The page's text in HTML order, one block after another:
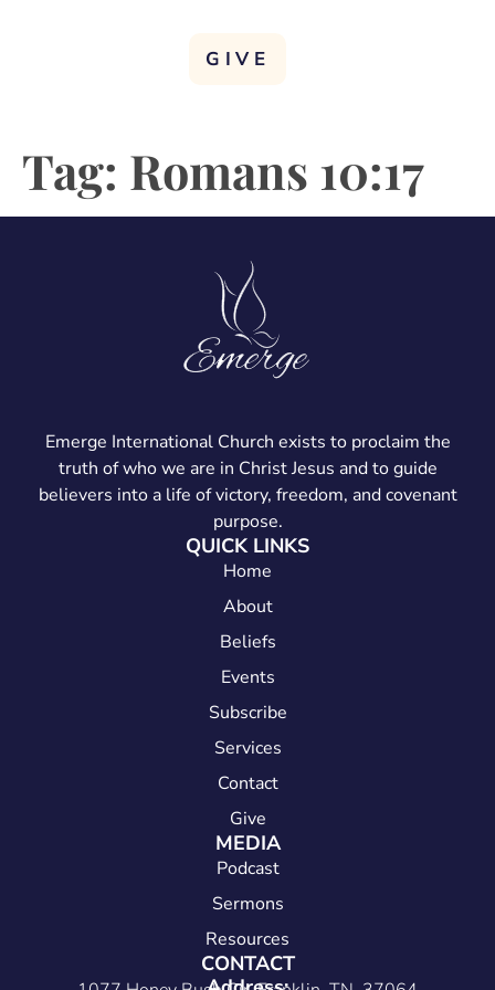
GIVE
Tag: Romans 10:17
Emerge International Church exists to proclaim the
truth of who we are in Christ Jesus and to guide
believers into a life of victory, freedom, and covenant
purpose.
QUICK LINKS
Home
About
Beliefs
Events
Subscribe
Services
Contact
Give
MEDIA
Podcast
Sermons
Resources
CONTACT